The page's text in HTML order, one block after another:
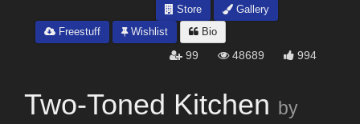
Store
Gallery
Freestuff
Wishlist Bio
99 48689 994
Two-Toned Kitchen by